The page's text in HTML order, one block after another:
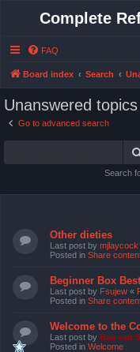
Complete
FAQ
Board index Search
Unanswered topics
Go to advanced search
Search
Other dieties
Last post by mjlaycock
Posted in Share
Beginner Box
Last post by Fsujew «
Posted in Share
Welcome to the
Last post by Bas van
Posted in Welcome